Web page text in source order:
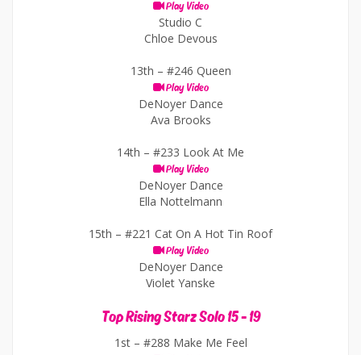
Play Video
Studio C
Chloe Devous
13th – #246 Queen
Play Video
DeNoyer Dance
Ava Brooks
14th – #233 Look At Me
Play Video
DeNoyer Dance
Ella Nottelmann
15th – #221 Cat On A Hot Tin Roof
Play Video
DeNoyer Dance
Violet Yanske
Top Rising Starz Solo 15 - 19
1st – #288 Make Me Feel